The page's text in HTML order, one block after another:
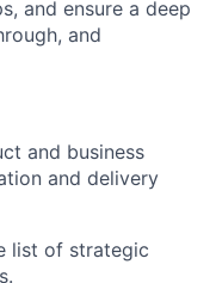
and ensure a deep
and
and business
and delivery
list of strategic